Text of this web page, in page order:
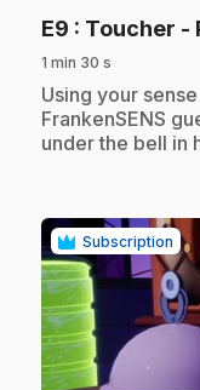
E9 : Toucher -
1 min 30 s
.Using your
FrankenSENS
under the bell in
Subscription